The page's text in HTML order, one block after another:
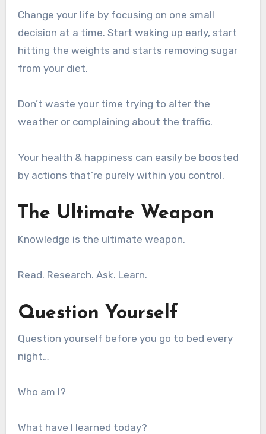
Change your life by focusing on one small
decision at a time. Start waking up early, start
hitting the weights and starts removing sugar
from your diet.
Don’t waste your time trying to alter the
weather or complaining about the traffic.
Your health & happiness can easily be boosted
by actions that’re purely within you control.
The Ultimate Weapon
Knowledge is the ultimate weapon.
Read. Research. Ask. Learn.
Question Yourself
Question yourself before you go to bed every
night…
Who am I?
What have I learned today?